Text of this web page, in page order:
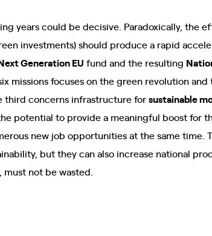
years could be decisive. Paradoxically, the
investments) should produce a rapid
Generation EU fund and the resulting
missions focuses on the green revolution and
third concerns infrastructure forsustainable
potential to provide a meaningful boost for
new job opportunities at the same
but they can also increase national
not be wasted.